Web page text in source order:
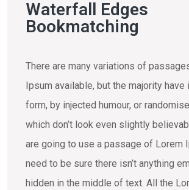
Waterfall Edges
Bookmatching
There are many variations of
Ipsum available, but the majority have
form, by injected humour, or
which don’t look even slightly
are going to use a passage of Lorem
need to be sure there isn’t anything
hidden in the middle of text. All the